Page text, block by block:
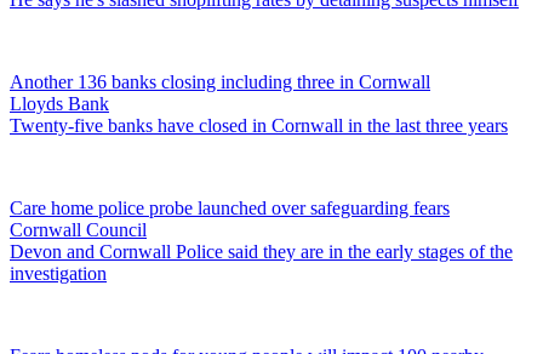
Another 136 banks closing including three in Cornwall
Lloyds Bank
Twenty-five banks have closed in Cornwall in the last three years
Care home police probe launched over safeguarding fears
Cornwall Council
Devon and Cornwall Police said they are in the early stages of the
investigation